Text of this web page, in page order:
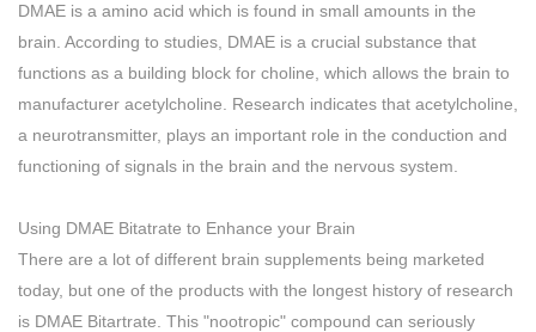
DMAE is a amino acid which is found in small amounts in the
brain. According to studies, DMAE is a crucial substance that
functions as a building block for choline, which allows the brain to
manufacturer acetylcholine. Research indicates that acetylcholine,
a neurotransmitter, plays an important role in the conduction and
functioning of signals in the brain and the nervous system.
Using DMAE Bitatrate to Enhance your Brain
There are a lot of different brain supplements being marketed
today, but one of the products with the longest history of research
is DMAE Bitartrate. This "nootropic" compound can seriously